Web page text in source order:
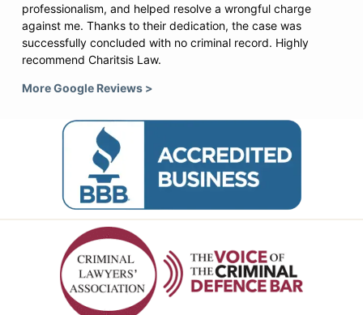
professionalism, and helped resolve a wrongful charge
against me. Thanks to their dedication, the case was
successfully concluded with no criminal record. Highly
recommend Charitsis Law.
More Google Reviews >